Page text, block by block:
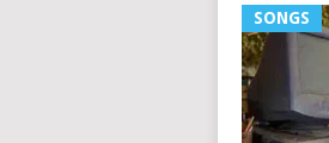
SONGS